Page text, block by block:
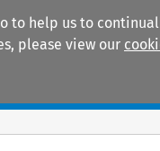
to help us to
please view our